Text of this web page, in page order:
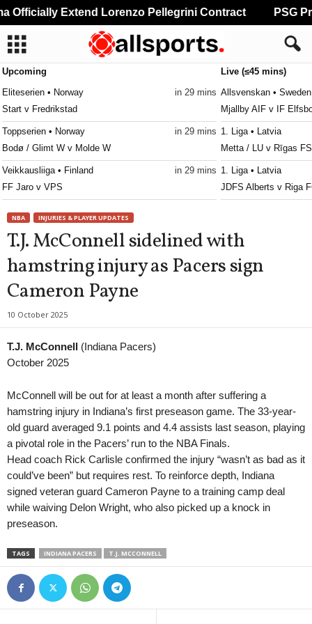
Upcoming
Eliteserien • Norway
in 29 mins
Start v Fredrikstad
Toppserien • Norway
in 29 mins
Bodø / Glimt W v Molde W
Veikkausliiga • Finland
in 29 mins
FF Jaro v VPS
Gori v Sioni
Erovnuli Liga 2 • Georgia
in 29 mins
Shturmi v Merani Martvili
Erovnuli Liga 2 • Georgia
MLS Next Pro • USA
in 29 mins
Philadelphia Union II v FC Cincinnati II
Meistriliiga • Estonia
Nõmme United II v FCI Levadia II
Esiliiga B • Estonia
in 29 mins
Tartu Kalev v Tulevik
Supreme Division Women • Russia
in 29 mins
Krasnodar W v Spartak Moskva W
Second League - Group 1 • Russia
2. Deild • Iceland
Dalvík / Reynir v Kári
2. Deild • Iceland
Live (≤45 mins)
Allsvenskan • Sweden
Mjallby AIF v IF
1. Liga • Latvia
Metta / LU v Rīgas
1. Liga • Latvia
JDFS Alberts v Riga
Friendlies Clubs •
Angers v Lorient
Prva Liga • Serbia
2. SNL • Slovenia
Krško v Primorje
2. SNL • Slovenia
Jesenice v Tabor
NB I • Hungary
Kisvarda FC v Ujpest
NBA INJURIES & PLAYER UPDATES
T.J. McConnell sidelined with
hamstring injury as Pacers sign
Cameron Payne
10 October 2025
T.J. McConnell (Indiana Pacers)
October 2025
McConnell will be out for at least a month after suffering a
hamstring injury in Indiana’s first preseason game. The 33-year-
old guard averaged 9.1 points and 4.4 assists last season, playing
a pivotal role in the Pacers’ run to the NBA Finals.
Head coach Rick Carlisle confirmed the injury “wasn’t as bad as it
could’ve been” but requires rest. To reinforce depth, Indiana
signed veteran guard Cameron Payne to a training camp deal
while waiving Delon Wright, who also picked up a knock in
preseason.
TAGS INDIANA PACERS T.J. MCCONNELL
Extend Lorenzo Pellegrini Contract PSG